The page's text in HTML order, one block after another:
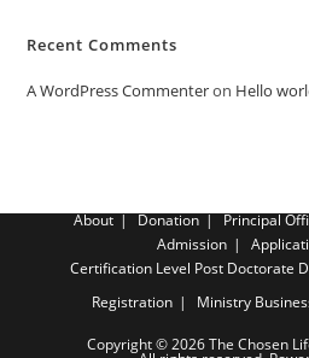
Recent Comments
A WordPress Commenteron Hello
About Donation Principal
Admission
Certification Level Post Doctorate
Registration
Ministry
Copyright © 2026 The Chosen